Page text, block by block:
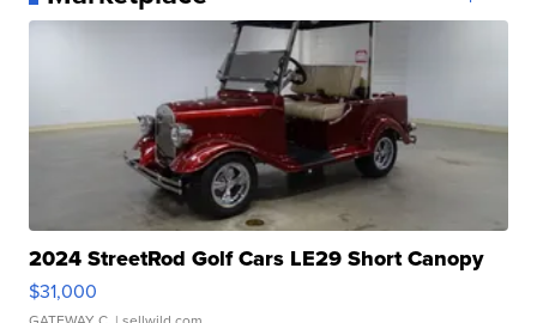
2024 StreetRod Golf Cars LE29 Short Canopy
$31,000